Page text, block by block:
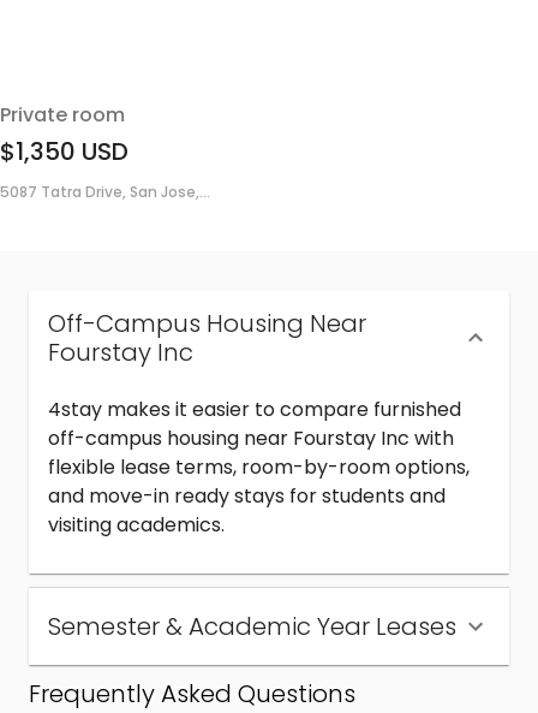
Private room
$1,350 USD
5087 Tatra Drive, San Jose,...
Off-Campus Housing Near
Fourstay Inc
4stay makes it easier to compare furnished
off-campus housing near Fourstay Inc with
flexible lease terms, room-by-room options,
and move-in ready stays for students and
visiting academics.
Semester & Academic Year Leases
Frequently Asked Questions